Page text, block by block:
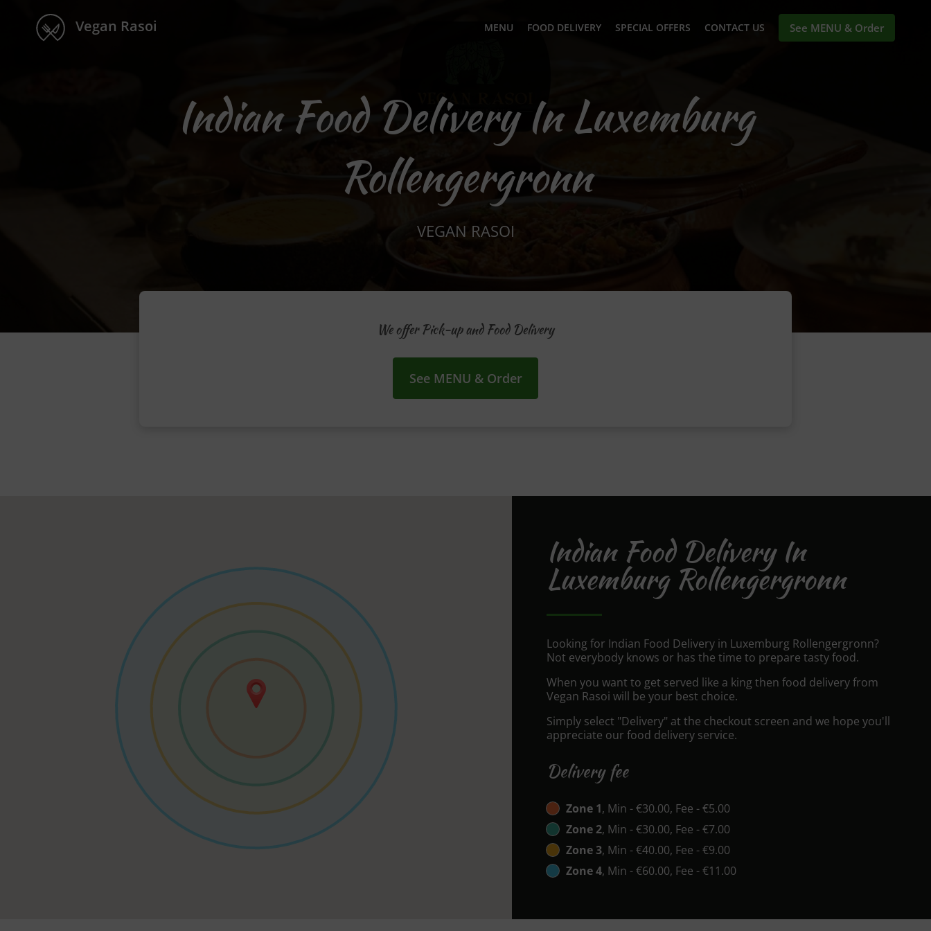
Vegan Rasoi MENU FOOD DELIVERY SPECIAL OFFERS CONTACT US See MENU & Order
Indian Food Delivery In Luxemburg
Rollengergronn
VEGAN RASOI
We offer Pick-up and Food Delivery
See MENU & Order
Indian Food Delivery In
Luxemburg Rollengergronn
Looking for Indian Food Delivery in Luxemburg Rollengergronn?
Not everybody knows or has the time to prepare tasty food.
When you want to get served like a king then food delivery from
Vegan Rasoi will be your best choice.
Simply select "Delivery" at the checkout screen and we hope you'll
appreciate our food delivery service.
Delivery fee
Zone 1, Min - €30.00, Fee - €5.00
Zone 2, Min - €30.00, Fee - €7.00
Zone 3, Min - €40.00, Fee - €9.00
Zone 4, Min - €60.00, Fee - €11.00